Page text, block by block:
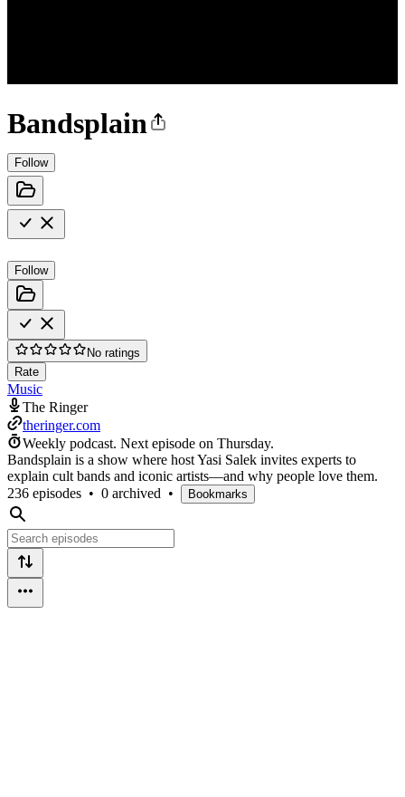
Bandsplain
Follow
Follow
No ratings
Rate
Music
The Ringer
theringer.com
Weekly podcast. Next episode on Thursday.
Bandsplain is a show where host Yasi Salek invites experts to
explain cult bands and iconic artists—and why people love them.
236 episodes • 0 archived • Bookmarks